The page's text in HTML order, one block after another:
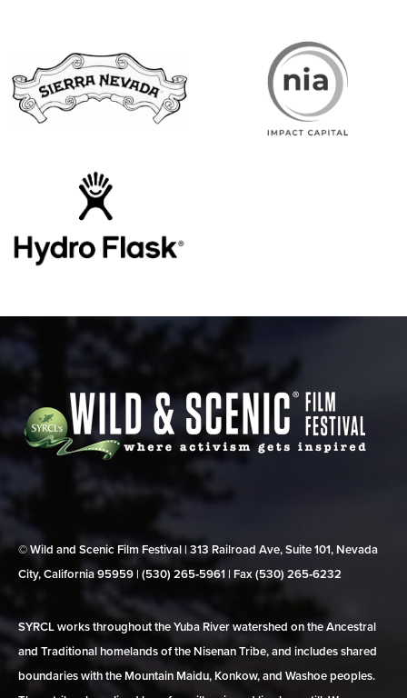
© Wild and Scenic Film Festival | 313 Railroad Ave, Suite 101, Nevada
City, California 95959 | (530) 265‑5961 | Fax (530) 265‑6232
SYRCL works throughout the Yuba River watershed on the Ancestral
and Traditional homelands of the Nisenan Tribe, and includes shared
boundaries with the Mountain Maidu, Konkow, and Washoe peoples.